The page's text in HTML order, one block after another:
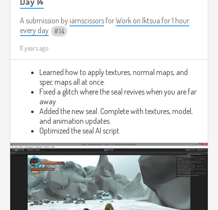
A submission by iamscissors forWork on Iktsua for 1 hour
every day
14
11 years ago
Learned how to apply textures, normal maps, and
spec maps all at once.
Fixed a glitch where the seal revives when you are far
away
Added the new seal. Complete with textures, model,
and animation updates.
Optimized the seal AI script.